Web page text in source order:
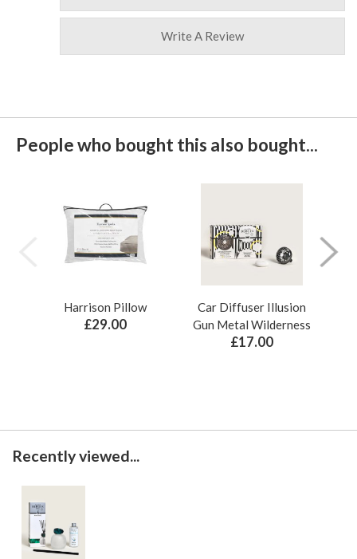
Write A Review
People who bought this also bought...
Harrison Pillow
£29.00
Car Diffuser Illusion
Gun Metal Wilderness
£17.00
Recently viewed...